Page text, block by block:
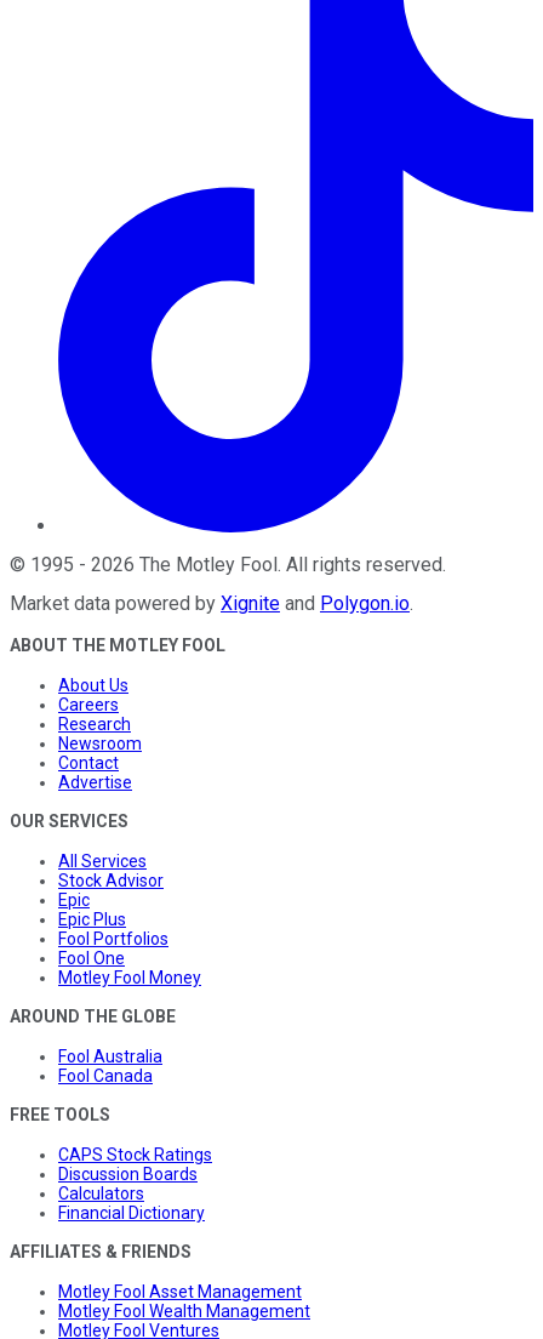
© 1995 - 2026 The Motley Fool . All rights reserved.
Market data powered by Xignite and Polygon.io.
ABOUT THE MOTLEY FOOL
About Us
Careers
Research
Newsroom
Contact
Advertise
OUR SERVICES
All Services
Stock Advisor
Epic
Epic Plus
Fool Portfolios
Fool One
Motley Fool Money
AROUND THE GLOBE
Fool Australia
Fool Canada
FREE TOOLS
CAPS Stock Ratings
Discussion Boards
Calculators
Financial Dictionary
AFFILIATES & FRIENDS
Motley Fool Asset Management
Motley Fool Wealth Management
Motley Fool Ventures